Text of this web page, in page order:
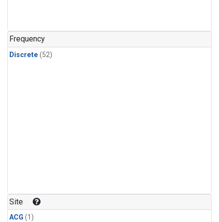
Frequency
Discrete (52)
Site
ACG (1)